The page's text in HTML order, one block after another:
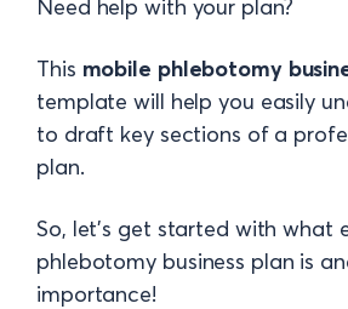
Need help with your plan?
This mobile phlebotomy
template will help you easily
to draft key sections of a
plan.
So, let's get started with what
phlebotomy business plan is
importance!